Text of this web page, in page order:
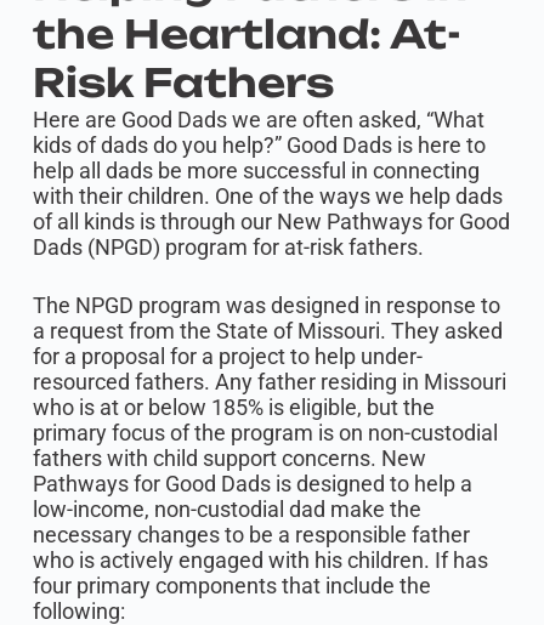
the Heartland: At-
Risk Fathers
Here are Good Dads we are often asked, “What
kids of dads do you help?” Good Dads is here to
help all dads be more successful in connecting
with their children. One of the ways we help dads
of all kinds is through our New Pathways for Good
Dads (NPGD) program for at-risk fathers.
The NPGD program was designed in response to
a request from the State of Missouri. They asked
for a proposal for a project to help under-
resourced fathers. Any father residing in Missouri
who is at or below 185% is eligible, but the
primary focus of the program is on non-custodial
fathers with child support concerns. New
Pathways for Good Dads is designed to help a
low-income, non-custodial dad make the
necessary changes to be a responsible father
who is actively engaged with his children. If has
four primary components that include the
following: